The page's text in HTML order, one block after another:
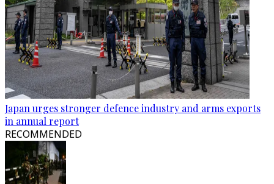
Japan urges stronger defence industry and arms exports
in annual report
RECOMMENDED